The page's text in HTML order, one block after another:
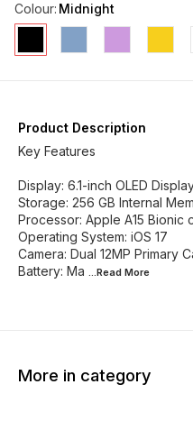
Colour: Midnight
Product Description
Key Features
Display: 6.1-inch OLED
Storage: 256 GB Internal
Processor: Apple A15 Bionic
Operating System: iOS 17
Camera: Dual 12MP Primary
Battery: Ma ...Read More
More in category